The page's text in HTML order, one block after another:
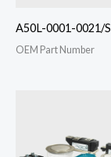
A50L-0001-0021/S
OEM Part Number